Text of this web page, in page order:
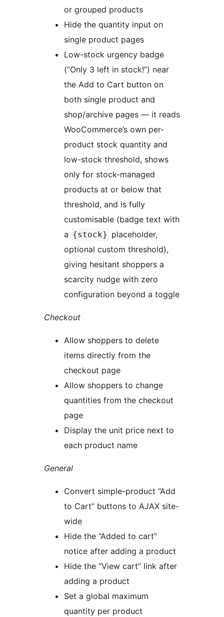
or grouped products
Hide the quantity input on
single product pages
Low-stock urgency badge
(“Only 3 left in stock!”) near
the Add to Cart button on
both single product and
shop/archive pages — it reads
WooCommerce’s own per-
product stock quantity and
low-stock threshold, shows
only for stock-managed
products at or below that
threshold, and is fully
customisable (badge text with
a {stock} placeholder,
optional custom threshold),
giving hesitant shoppers a
scarcity nudge with zero
configuration beyond a toggle
Checkout
Allow shoppers to delete
items directly from the
checkout page
Allow shoppers to change
quantities from the checkout
page
Display the unit price next to
each product name
General
Convert simple-product “Add
to Cart” buttons to AJAX site-
wide
Hide the “Added to cart”
notice after adding a product
Hide the “View cart” link after
adding a product
Set a global maximum
quantity per product